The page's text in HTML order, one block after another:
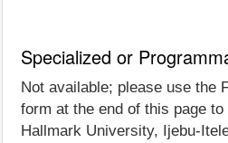
Specialized or
Not available; please use the
form at the end of this page
Hallmark University, Ijebu-